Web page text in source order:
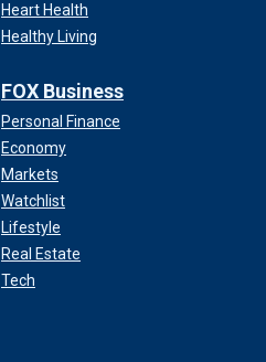
Heart Health
Healthy Living
FOX Business
Personal Finance
Economy
Markets
Watchlist
Lifestyle
Real Estate
Tech